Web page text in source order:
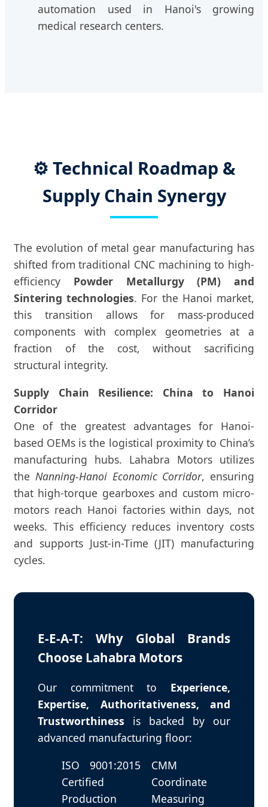
automation used in Hanoi's growing
medical research centers.
⚙️ Technical Roadmap &
Supply Chain Synergy
The evolution of metal gear manufacturing has
shifted from traditional CNC machining to high-
efficiency Powder Metallurgy (PM) and
Sintering technologies. For the Hanoi market,
this transition allows for mass-produced
components with complex geometries at a
fraction of the cost, without sacrificing
structural integrity.
Supply Chain Resilience: China to Hanoi
Corridor
One of the greatest advantages for Hanoi-
based OEMs is the logistical proximity to China’s
manufacturing hubs. Lahabra Motors utilizes
the Nanning-Hanoi Economic Corridor, ensuring
that high-torque gearboxes and custom micro-
motors reach Hanoi factories within days, not
weeks. This efficiency reduces inventory costs
and supports Just-in-Time (JIT) manufacturing
cycles.
E-E-A-T: Why Global Brands
Choose Lahabra Motors
Our commitment to Experience,
Expertise, Authoritativeness, and
Trustworthiness is backed by our
advanced manufacturing floor:
ISO 9001:2015
Certified
Production
CMM
Coordinate
Measuring